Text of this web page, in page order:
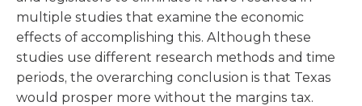
multiple studies that examine the economic
effects of accomplishing this. Although these
studies use different research methods and time
periods, the overarching conclusion is that Texas
would prosper more without the margins tax.